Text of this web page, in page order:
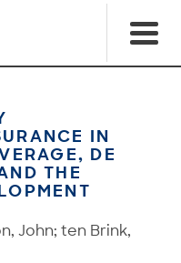
IN
DE
THE
John; ten Brink,